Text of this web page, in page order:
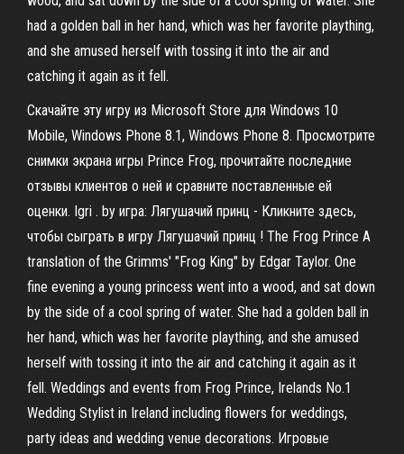
had a golden ball in her hand, which was her favorite plaything,
and she amused herself with tossing it into the air and
catching it again as it fell.
Скачайте эту игру из Microsoft Store для Windows 10
Mobile, Windows Phone 8.1, Windows Phone 8. Просмотрите
снимки экрана игры Prince Frog, прочитайте последние
отзывы клиентов о ней и сравните поставленные ей
оценки. Igri . by игра: Лягушачий принц - Кликните здесь,
чтобы сыграть в игру Лягушачий принц ! The Frog Prince A
translation of the Grimms' "Frog King" by Edgar Taylor. One
fine evening a young princess went into a wood, and sat down
by the side of a cool spring of water. She had a golden ball in
her hand, which was her favorite plaything, and she amused
herself with tossing it into the air and catching it again as it
fell. Weddings and events from Frog Prince, Irelands No.1
Wedding Stylist in Ireland including flowers for weddings,
party ideas and wedding venue decorations. Игровые